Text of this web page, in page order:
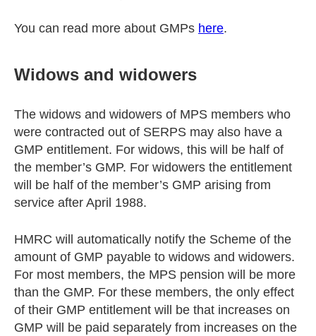
You can read more about GMPs here.
Widows and widowers
The widows and widowers of MPS members who
were contracted out of SERPS may also have a
GMP entitlement. For widows, this will be half of
the member’s GMP. For widowers the entitlement
will be half of the member’s GMP arising from
service after April 1988.
HMRC will automatically notify the Scheme of the
amount of GMP payable to widows and widowers.
For most members, the MPS pension will be more
than the GMP. For these members, the only effect
of their GMP entitlement will be that increases on
GMP will be paid separately from increases on the